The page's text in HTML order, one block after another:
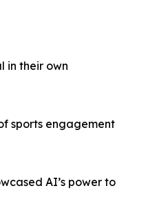
in their own
sports engagement
AI’s power to